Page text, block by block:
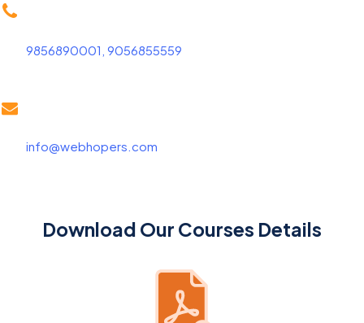
9856890001, 9056855559
info@webhopers.com
Download Our Courses Details